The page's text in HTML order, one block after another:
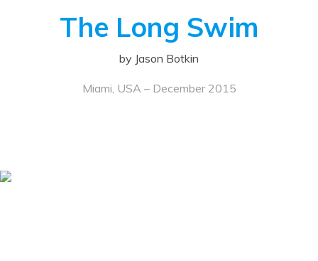
The Long Swim
by Jason Botkin
Miami, USA – December 2015